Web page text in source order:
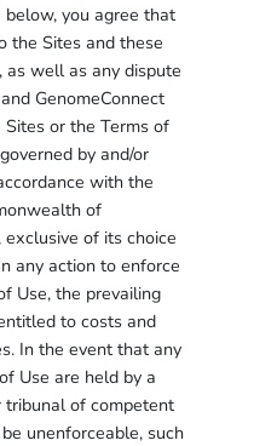
you agree that
the Sites and these
as well as any dispute
GenomeConnect
or the Terms of
by and/or
with the
of
exclusive of its choice
any action to enforce
Use, the prevailing
to costs and
In the event that any
Use are held by a
tribunal of competent
unenforceable, such